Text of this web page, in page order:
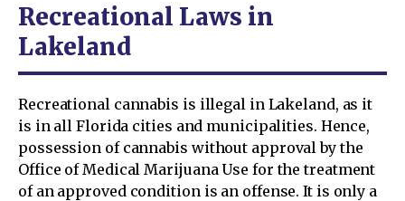
Recreational Laws in
Lakeland
Recreational cannabis is illegal in Lakeland, as it
is in all Florida cities and municipalities. Hence,
possession of cannabis without approval by the
Office of Medical Marijuana Use for the treatment
of an approved condition is an offense. It is only a